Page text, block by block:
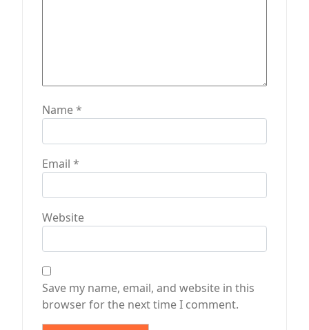
Name*
Email *
Website
Save my name, email, and website in this
browser for the next time I comment.